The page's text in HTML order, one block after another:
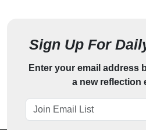
Sign Up For
Enter your email address
a new reflection